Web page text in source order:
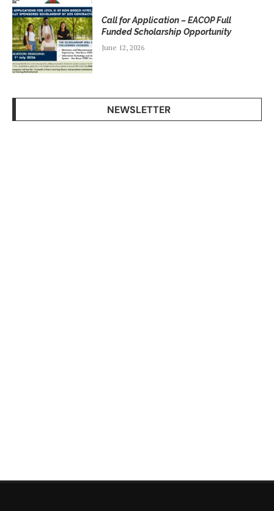
Call for Application – EACOP Full
Funded Scholarship Opportunity
June 12, 2026
NEWSLETTER